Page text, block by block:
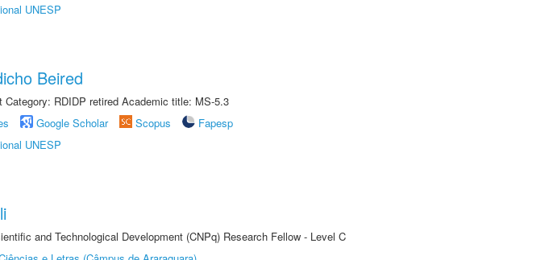
UNESP
Beired
Category: RDIDP retired Academic title: MS-5.3
Google Scholar Scopus
Fapesp
UNESP
and Technological Development (CNPq) Research Fellow - Level C